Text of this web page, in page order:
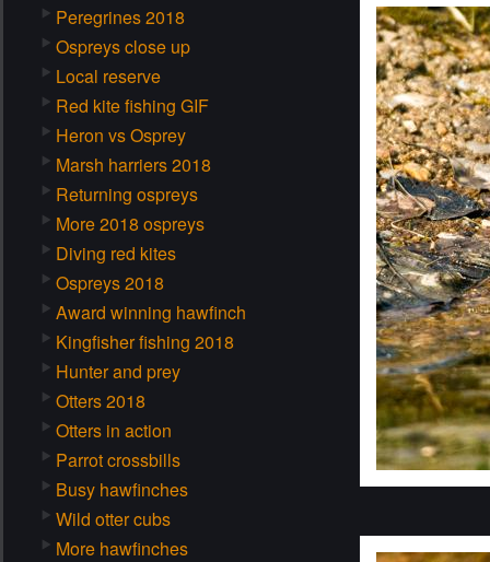
Peregrines 2018
Ospreys close up
Local reserve
Red kite fishing GIF
Heron vs Osprey
Marsh harriers 2018
Returning ospreys
More 2018 ospreys
Diving red kites
Ospreys 2018
Award winning hawfinch
Kingfisher fishing 2018
Hunter and prey
Otters 2018
Otters in action
Parrot crossbills
Busy hawfinches
Wild otter cubs
More hawfinches